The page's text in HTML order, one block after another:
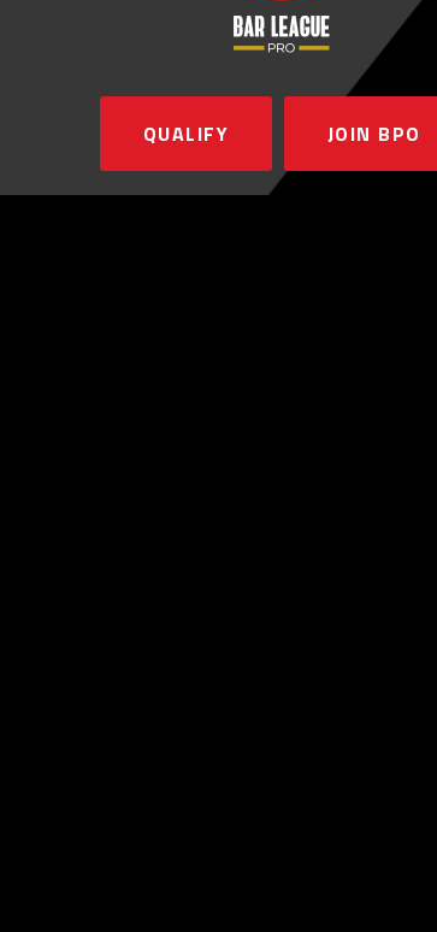
QUALIFY JOIN BPO